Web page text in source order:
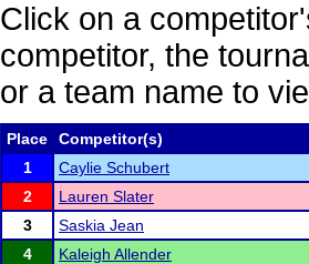
Click on a
competitor, the
or a team name to
Place
Competitor(s)
1
Caylie Schubert
2
Lauren Slater
3
Saskia Jean
4
Kaleigh Allender